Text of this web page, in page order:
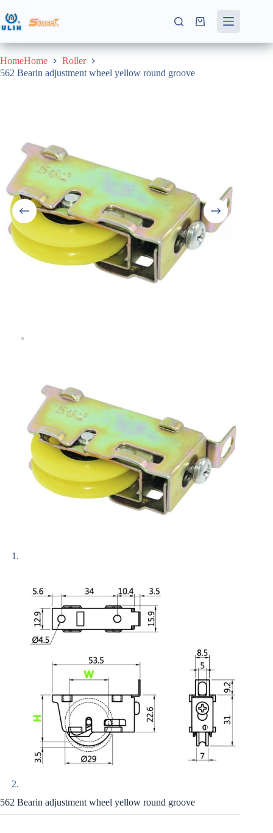
to
content
Shopping
HomeHome
Roller
562 Bearin adjustment wheel yellow round groove
562 Bearin adjustment wheel yellow round groove